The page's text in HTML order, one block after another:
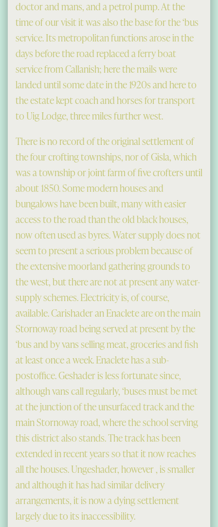
doctor and mans, and a petrol pump. At the
time of our visit it was also the base for the ‘bus
service. Its metropolitan functions arose in the
days before the road replaced a ferry boat
service from Callanish; here the mails were
landed until some date in the 1920s and here to
the estate kept coach and horses for transport
to Uig Lodge, three miles further west.
There is no record of the original settlement of
the four crofting townships, nor of Gisla, which
was a township or joint farm of five crofters until
about 1850. Some modern houses and
bungalows have been built, many with easier
access to the road than the old black houses,
now often used as byres. Water supply does not
seem to present a serious problem because of
the extensive moorland gathering grounds to
the west, but there are not at present any water-
supply schemes. Electricity is, of course,
available. Carishader an Enaclete are on the main
Stornoway road being served at present by the
‘bus and by vans selling meat, groceries and fish
at least once a week. Enaclete has a sub-
postoffice. Geshader is less fortunate since,
although vans call regularly, ‘buses must be met
at the junction of the unsurfaced track and the
main Stornoway road, where the school serving
this district also stands. The track has been
extended in recent years so that it now reaches
all the houses. Ungeshader, however , is smaller
and although it has had similar delivery
arrangements, it is now a dying settlement
largely due to its inaccessibility.